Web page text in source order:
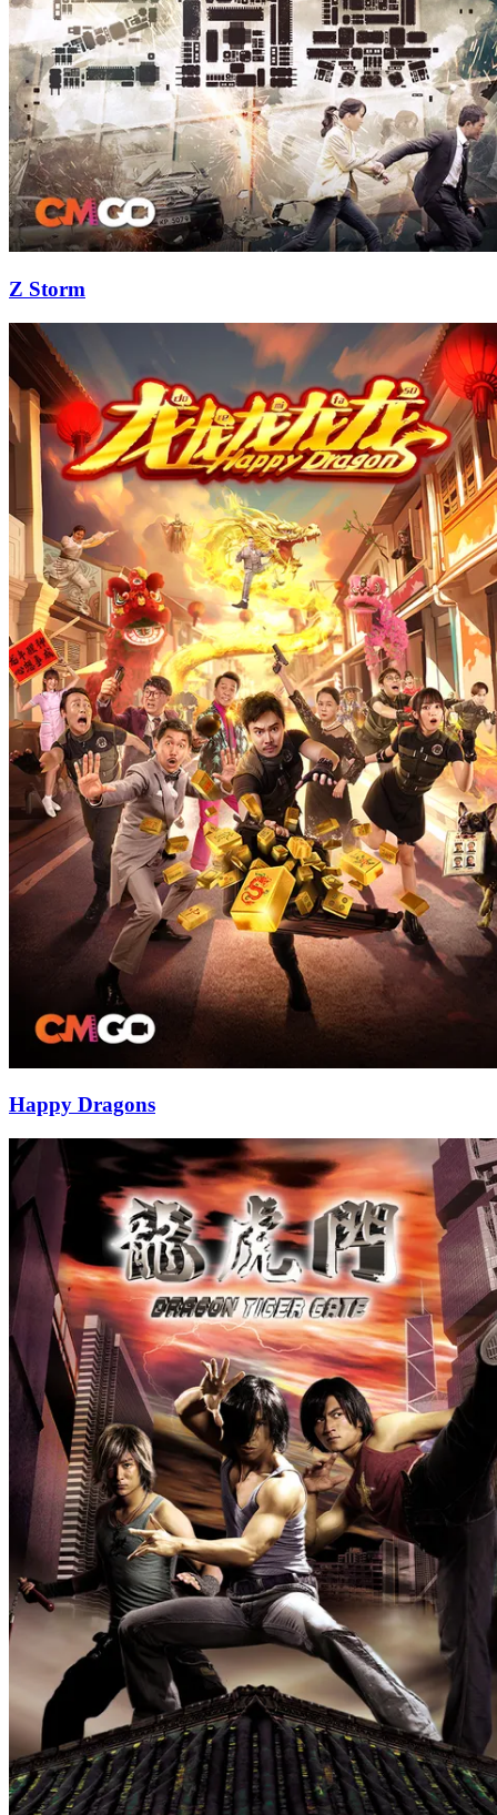
Z Storm
Happy Dragons